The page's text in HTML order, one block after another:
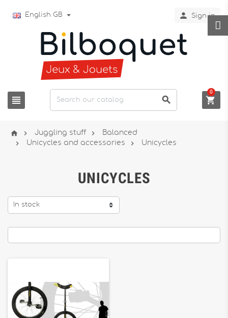
English GB  Sign in
  
0
  Juggling stuff  Balanced
 Unicycles and accessories  Unicycles
UNICYCLES
In stock